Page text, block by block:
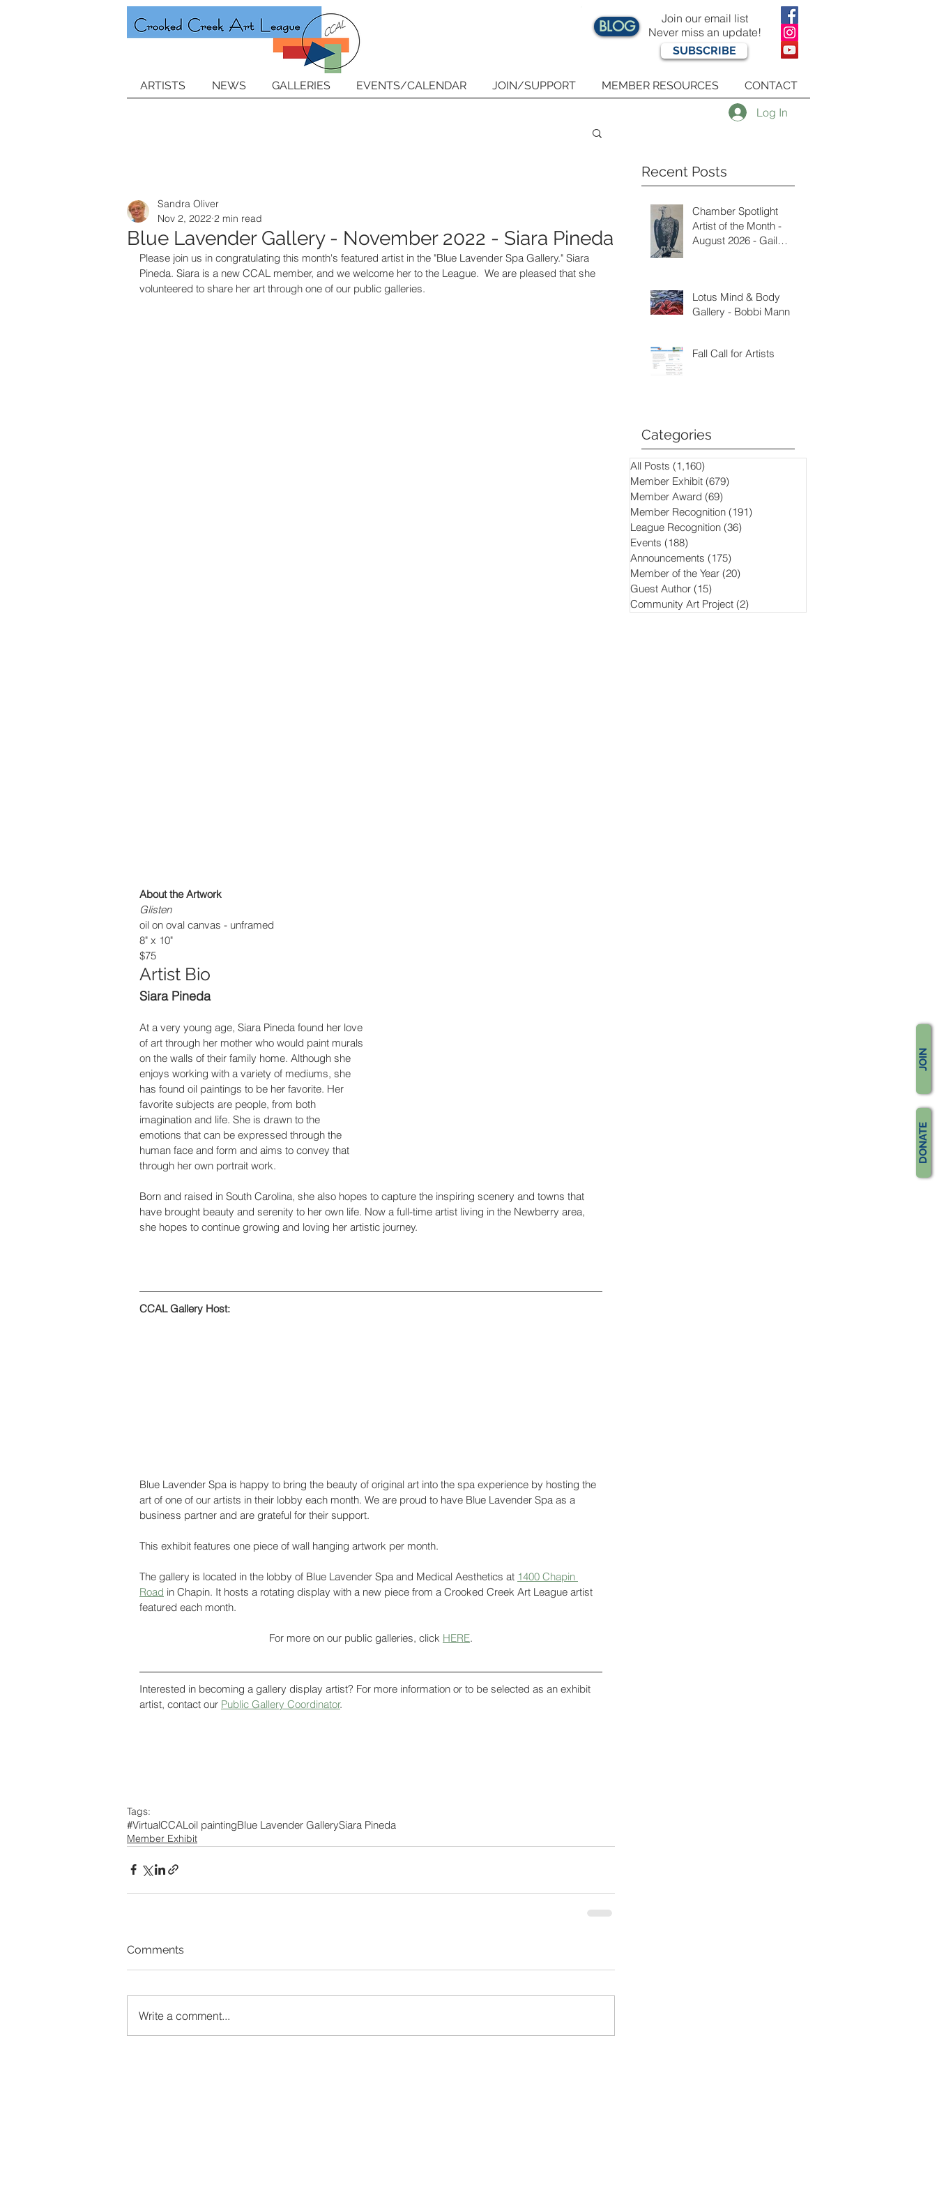
BLOG
Join our email list
Never miss an update!
SUBSCRIBE
ARTISTS NEWS GALLERIES EVENTS/CALENDAR JOIN/SUPPORT MEMBER RESOURCES CONTACT
Log In
JOIN
DONATE
Blue Lavender Gallery - November 2022 - Siara Pineda
Sandra Oliver
Nov 2, 2022 2 min read
Please join us in congratulating this month's featured artist in the "Blue Lavender Spa Gallery." Siara
Pineda. Siara is a new CCAL member, and we welcome her to the League.  We are pleased that she
volunteered to share her art through one of our public galleries.
About the Artwork
Glisten
oil on oval canvas - unframed
8" x 10"
$75
Artist Bio
Siara Pineda
At a very young age, Siara Pineda found her love
of art through her mother who would paint murals
on the walls of their family home. Although she
enjoys working with a variety of mediums, she
has found oil paintings to be her favorite. Her
favorite subjects are people, from both
imagination and life. She is drawn to the
emotions that can be expressed through the
human face and form and aims to convey that
through her own portrait work.
Born and raised in South Carolina, she also hopes to capture the inspiring scenery and towns that
have brought beauty and serenity to her own life. Now a full-time artist living in the Newberry area,
she hopes to continue growing and loving her artistic journey.
CCAL Gallery Host:
Blue Lavender Spa is happy to bring the beauty of original art into the spa experience by hosting the
art of one of our artists in their lobby each month. We are proud to have Blue Lavender Spa as a
business partner and are grateful for their support.
This exhibit features one piece of wall hanging artwork per month.
The gallery is located in the lobby of Blue Lavender Spa and Medical Aesthetics at 1400 Chapin
Road in Chapin. It hosts a rotating display with a new piece from a Crooked Creek Art League artist
featured each month.
For more on our public galleries, click HERE.
Interested in becoming a gallery display artist? For more information or to be selected as an exhibit
artist, contact our Public Gallery Coordinator.
Tags:
#VirtualCCALoil paintingBlue Lavender GallerySiara Pineda
Member Exhibit
Comments
Write a comment...
Recent Posts
Chamber Spotlight
Artist of the Month -
August 2026 - Gail
Lotus Mind & Body
Gallery - Bobbi Mann
Fall Call for Artists
Categories
All Posts (1,160)
Member Exhibit (679)
Member Award (69)
Member Recognition (191)
League Recognition (36)
Events (188)
Announcements (175)
Member of the Year (20)
Guest Author (15)
Community Art Project (2)